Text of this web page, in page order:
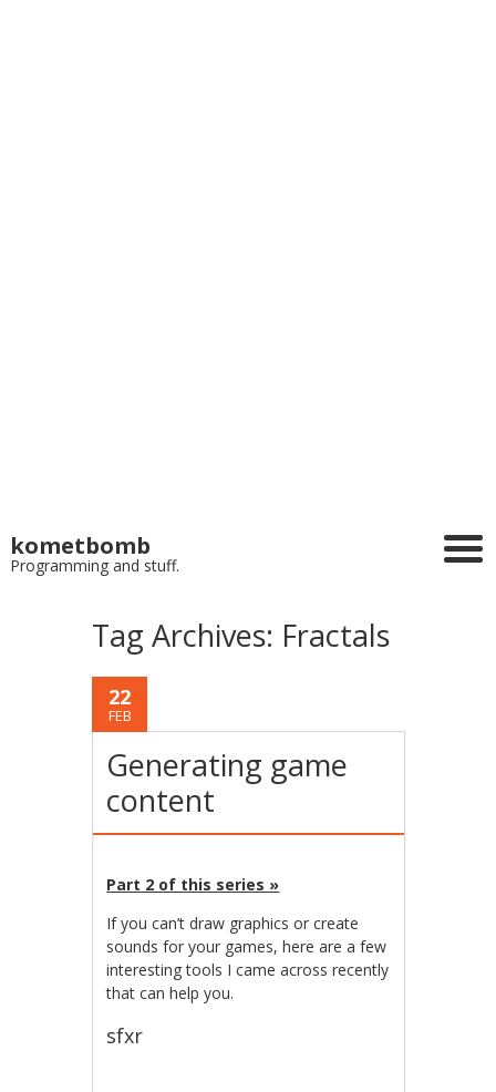
kometbomb
Programming and stuff.
Tag Archives: Fractals
22
FEB
Generating game
content
Part 2 of this series »
If you can’t draw graphics or create
sounds for your games, here are a few
interesting tools I came across recently
that can help you.
sfxr